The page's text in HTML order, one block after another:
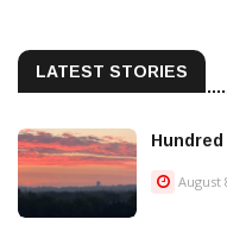
LATEST STORIES
August